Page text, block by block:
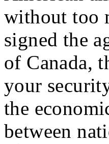
without too
signed the
of Canada,
your
the
between